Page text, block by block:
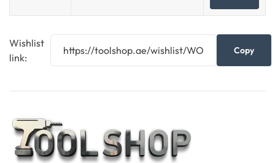
Wishlist
link:
Copy